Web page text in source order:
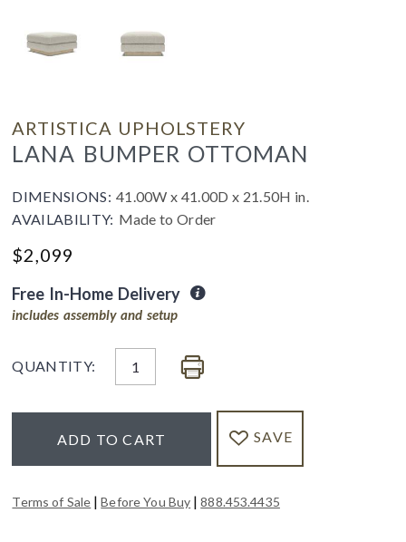
ARTISTICA UPHOLSTERY
LANA BUMPER OTTOMAN
DIMENSIONS: 41.00W x 41.00D x 21.50H in.
AVAILABILITY: Made to Order
$2,099
Free In-Home Delivery
includes assembly and setup
QUANTITY:
ADD TO CART SAVE
Terms of Sale |Before You Buy |888.453.4435